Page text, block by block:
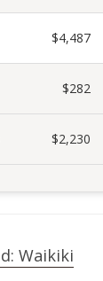
$4,487
$282
$2,230
Waikiki